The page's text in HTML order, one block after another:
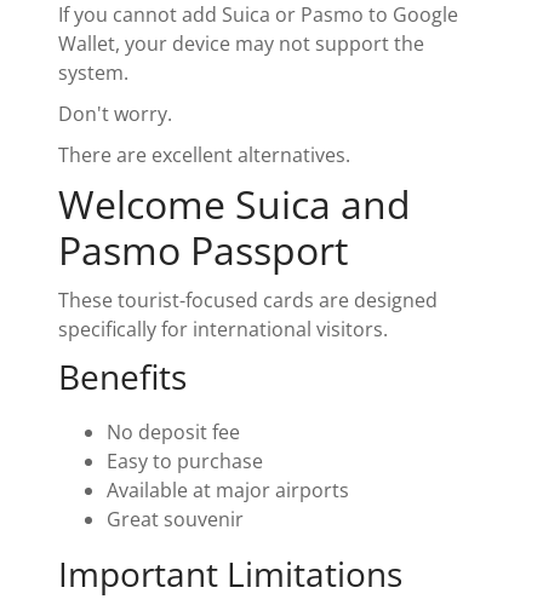
If you cannot add Suica or Pasmo to Google
Wallet, your device may not support the
system.
Don't worry.
There are excellent alternatives.
Welcome Suica and
Pasmo Passport
These tourist-focused cards are designed
specifically for international visitors.
Benefits
No deposit fee
Easy to purchase
Available at major airports
Great souvenir
Important Limitations